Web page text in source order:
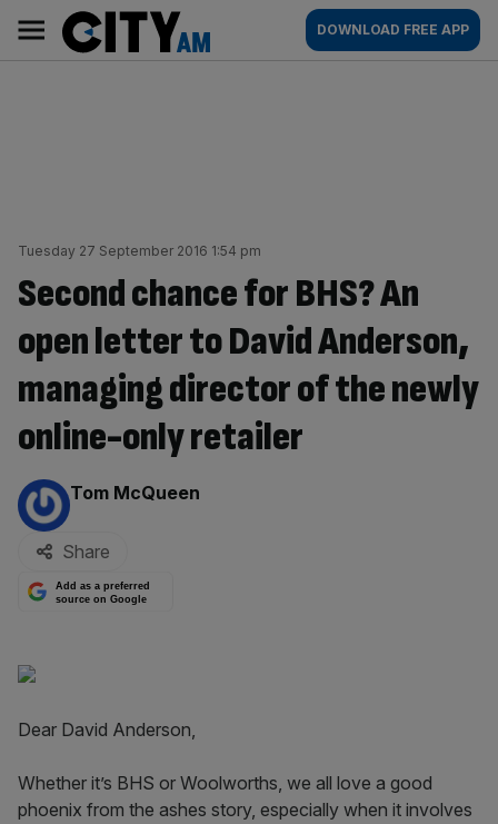
content
AM
Main
navigation
DOWNLOAD FREE APP
Tuesday 27 September 2016 1:54 pm
Second chance for BHS? An
open letter to David Anderson,
managing director of the newly
online-only retailer
By:
Tom McQueen
Share
Add as a preferred
source on Google
Dear David Anderson,
Whether it’s BHS or Woolworths, we all love a good
phoenix from the ashes story, especially when it involves